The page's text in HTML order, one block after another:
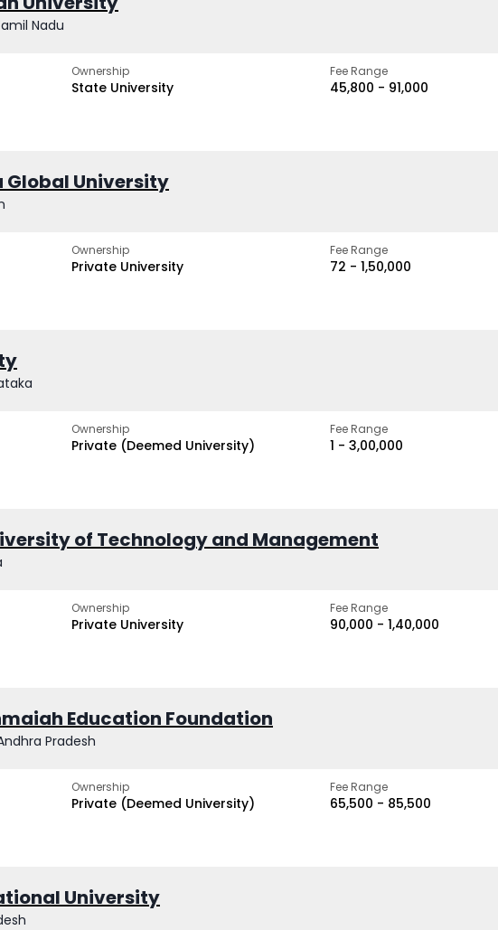
Nadu
Ownership
State University
Fee Range
₹45,800 - ₹91,000
University
Ownership
Private University
Fee Range
₹72 - ₹1,50,000
Ownership
Private (Deemed University)
Fee Range
₹1 - ₹3,00,000
of Technology and Management
Ownership
Private University
Fee Range
₹90,000 - ₹1,40,000
Education Foundation
Pradesh
Ownership
Private (Deemed University)
Fee Range
₹65,500 - ₹85,500
University